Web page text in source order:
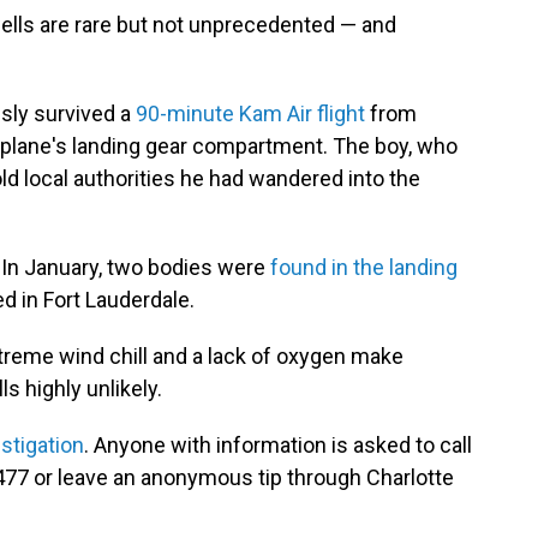
are rare but not unprecedented — and
survived a 90-minute Kam Air flightfrom
landing gear compartment. The boy, who
local authorities he had wandered into the
January, two bodies were found in the landing
in Fort Lauderdale.
wind chill and a lack of oxygen make
highly unlikely.
. Anyone with information is asked to call
or leave an anonymous tip through Charlotte